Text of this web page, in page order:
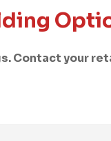
Contact your